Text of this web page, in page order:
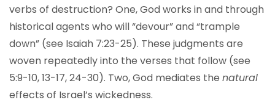
verbs of destruction? One, God works in and through
historical agents who will “devour” and “trample
down” (see Isaiah 7:23-25). These judgments are
woven repeatedly into the verses that follow (see
5:9-10, 13-17, 24-30). Two, God mediates the natural
effects of Israel’s wickedness.